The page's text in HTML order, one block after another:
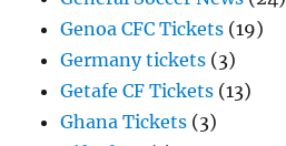
Genoa CFC Tickets (19)
Germany tickets (3)
Getafe CF Tickets (13)
Ghana Tickets (3)